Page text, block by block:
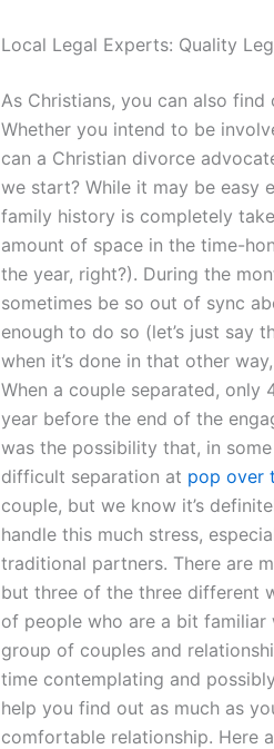
Local Legal Experts: Quality
As Christians, you can also
Whether you intend to be
can a Christian divorce
we start? While it may be easy
family history is completely
amount of space in the time-
the year, right?). During the
sometimes be so out of sync
enough to do so (let’s just say
when it’s done in that other
When a couple separated, only
year before the end of the
was the possibility that, in
difficult separation at pop over
couple, but we know it’s
handle this much stress,
traditional partners. There are
but three of the three different
of people who are a bit
group of couples and
time contemplating and
help you find out as much as
comfortable relationship. Here